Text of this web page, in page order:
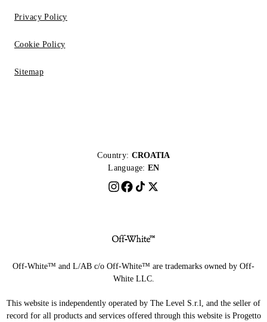
Privacy Policy
Cookie Policy
Sitemap
Country: CROATIA
Language: EN
Off-White™ and L/AB c/o Off-White™ are trademarks owned by Off-
White LLC.
This website is independently operated by The Level S.r.l, and the seller of
record for all products and services offered through this website is Progetto